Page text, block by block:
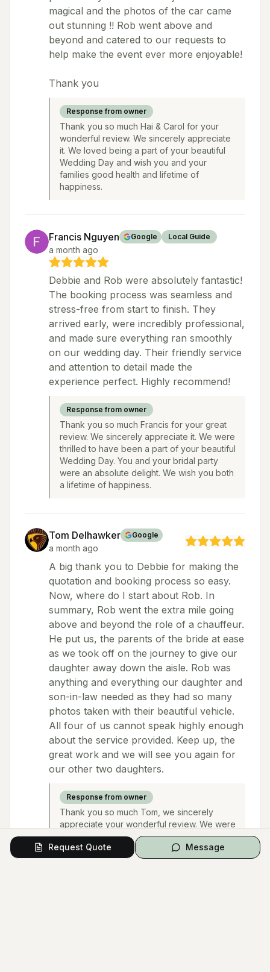
magical and the photos of the car came
out stunning !! Rob went above and
beyond and catered to our requests to
help make the event ever more enjoyable!
Thank you
Response from owner
Thank you so much Hai & Carol for your
wonderful review. We sincerely appreciate
it. We loved being a part of your beautiful
Wedding Day and wish you and your
families good health and lifetime of
happiness.
Francis Nguyen Google Local Guide
a month ago
Debbie and Rob were absolutely fantastic!
The booking process was seamless and
stress-free from start to finish. They
arrived early, were incredibly professional,
and made sure everything ran smoothly
on our wedding day. Their friendly service
and attention to detail made the
experience perfect. Highly recommend!
Response from owner
Thank you so much Francis for your great
review. We sincerely appreciate it. We were
thrilled to have been a part of your beautiful
Wedding Day. You and your bridal party
were an absolute delight. We wish you both
a lifetime of happiness.
Tom Delhawker Google
a month ago
A big thank you to Debbie for making the
quotation and booking process so easy.
Now, where do I start about Rob. In
summary, Rob went the extra mile going
above and beyond the role of a chauffeur.
He put us, the parents of the bride at ease
as we took off on the journey to give our
daughter away down the aisle. Rob was
anything and everything our daughter and
son-in-law needed as they had so many
photos taken with their beautiful vehicle.
All four of us cannot speak highly enough
about the service provided. Keep up, the
great work and we will see you again for
our other two daughters.
Response from owner
Thank you so much Tom, we sincerely
appreciate your wonderful review. We were
delighted to have been a part of your
daughter & son-in-law's beautiful Wedding
Day and wish them & your family all the very
Request Quote Message